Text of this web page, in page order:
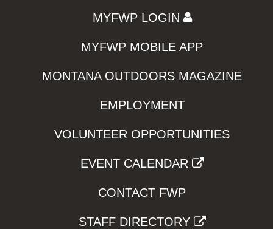
MYFWP LOGIN
MYFWP MOBILE APP
MONTANA OUTDOORS MAGAZINE
EMPLOYMENT
VOLUNTEER OPPORTUNITIES
EVENT CALENDAR
CONTACT FWP
STAFF DIRECTORY